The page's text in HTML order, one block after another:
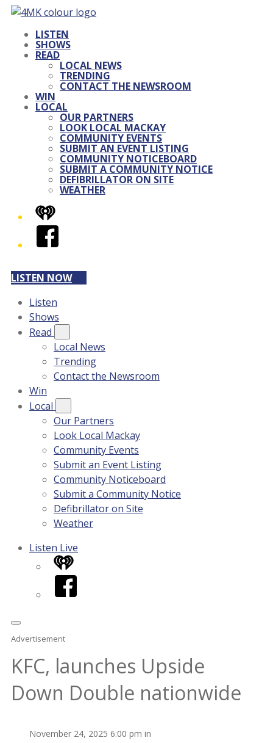
LISTEN
SHOWS
READ
LOCAL NEWS
TRENDING
CONTACT THE NEWSROOM
WIN
LOCAL
OUR PARTNERS
LOOK LOCAL MACKAY
COMMUNITY EVENTS
SUBMIT AN EVENT LISTING
COMMUNITY NOTICEBOARD
SUBMIT A COMMUNITY NOTICE
DEFIBRILLATOR ON SITE
WEATHER
iHeart
Facebook
LISTEN NOW
Listen
Shows
Read
Local News
Trending
Contact the Newsroom
Win
Local
Our Partners
Look Local Mackay
Community Events
Submit an Event Listing
Community Noticeboard
Submit a Community Notice
Defibrillator on Site
Weather
Listen Live
iHeart
Facebook
Advertisement
KFC, launches Upside
Down Double nationwide
November 24, 2025 6:00 pm in